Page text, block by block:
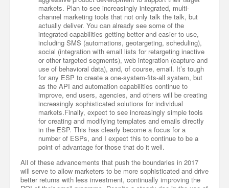
markets. Plan to see increasingly integrated, multi-
channel marketing tools that not only talk the talk, but
actually deliver. You can already see some of the
integrated capabilities getting better and easier to use,
including SMS (automations, geotargeting, scheduling),
social (integration with email lists for retargeting inactive
or other targeted segments), web integration (capture and
use of behavioral data), and, of course, email. It’s tough
for any ESP to create a one-system-fits-all system, but
as the API and automation capabilities continue to
improve, end users, agencies, and others will be creating
increasingly sophisticated solutions for individual
markets.Finally, expect to see increasingly simple tools
for creating and modifying templates and emails directly
in the ESP. This has clearly become a focus for a
number of ESPs, and I expect this to continue to be a
point of advantage for those that do it well.
All of these advancements that push the boundaries in 2017
will serve to allow marketers to be more sophisticated and drive
better returns with less investment, continually improving the